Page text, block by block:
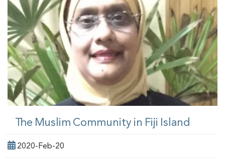
The Muslim Community in Fiji Island
2020-Feb-20